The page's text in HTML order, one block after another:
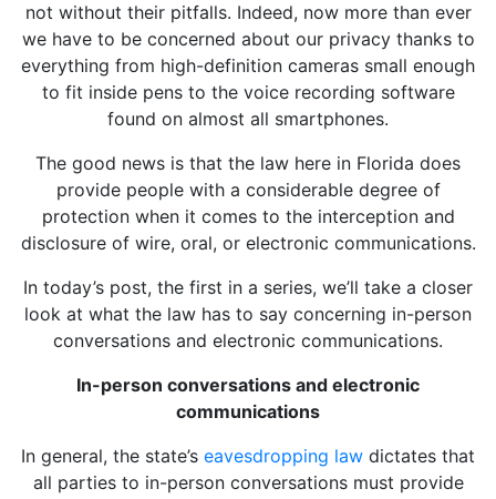
not without their pitfalls. Indeed, now more than ever
we have to be concerned about our privacy thanks to
everything from high-definition cameras small enough
to fit inside pens to the voice recording software
found on almost all smartphones.
The good news is that the law here in Florida does
provide people with a considerable degree of
protection when it comes to the interception and
disclosure of wire, oral, or electronic communications.
In today’s post, the first in a series, we’ll take a closer
look at what the law has to say concerning in-person
conversations and electronic communications.
In-person conversations and electronic
communications
In general, the state’s eavesdropping law dictates that
all parties to in-person conversations must provide